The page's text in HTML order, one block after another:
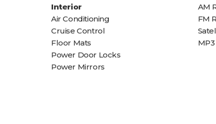
Interior
Air Conditioning
Cruise Control
Floor Mats
Power Door Locks
Power Mirrors
AM
FM